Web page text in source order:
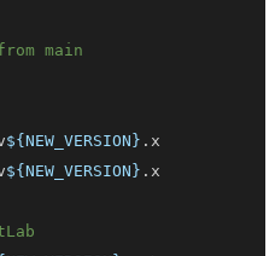
main
${NEW_VERSION}
${NEW_VERSION}